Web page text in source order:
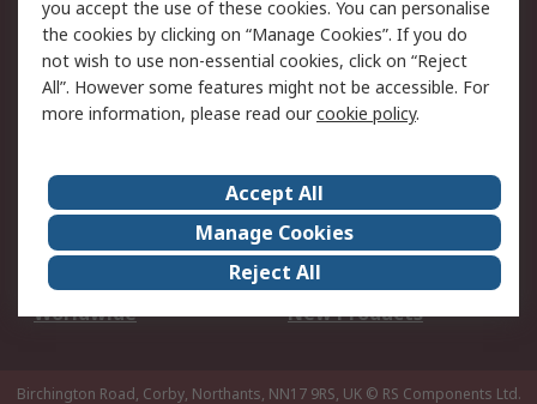
Privacy Policy -
Updated
Website Terms
Terms and Conditions
of Sale
About Us
Careers
Corporate Group
Events
ESG
Our Certifications
Worldwide
New Products
Birchington Road, Corby, Northants, NN17 9RS, UK © RS Components Ltd.
you accept the use of these cookies. You can personalise
the cookies by clicking on “Manage Cookies”. If you do
not wish to use non-essential cookies, click on “Reject
All”. However some features might not be accessible. For
more information, please read ourcookie policy.
Accept All
Manage Cookies
Reject All